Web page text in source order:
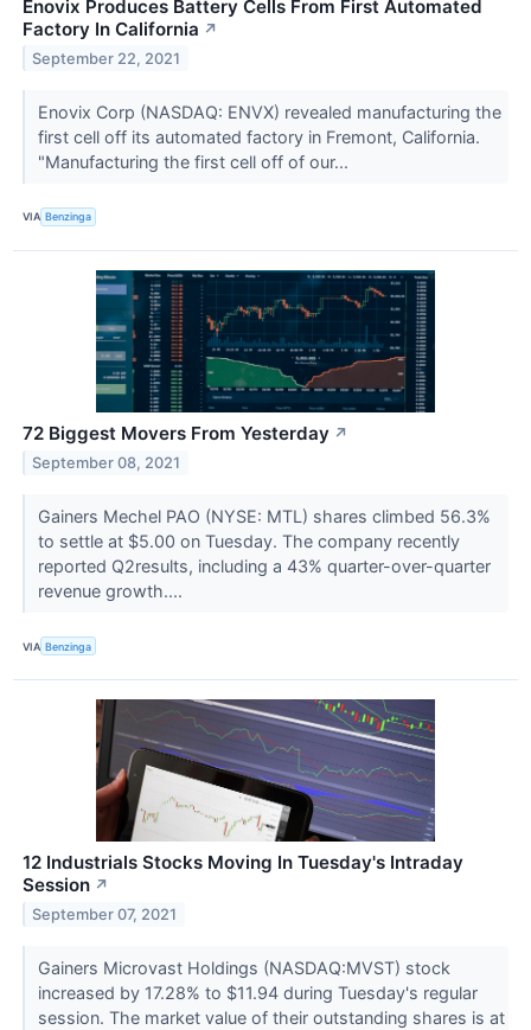
Enovix Produces Battery Cells From First Automated
Factory In California ↗
September 22, 2021
Enovix Corp (NASDAQ: ENVX) revealed manufacturing the
first cell off its automated factory in Fremont, California.
"Manufacturing the first cell off of our...
VIA Benzinga
72 Biggest Movers From Yesterday ↗
September 08, 2021
Gainers Mechel PAO (NYSE: MTL) shares climbed 56.3%
to settle at $5.00 on Tuesday. The company recently
reported Q2results, including a 43% quarter-over-quarter
revenue growth....
VIA Benzinga
12 Industrials Stocks Moving In Tuesday's Intraday
Session ↗
September 07, 2021
Gainers Microvast Holdings (NASDAQ:MVST) stock
increased by 17.28% to $11.94 during Tuesday's regular
session. The market value of their outstanding shares is at